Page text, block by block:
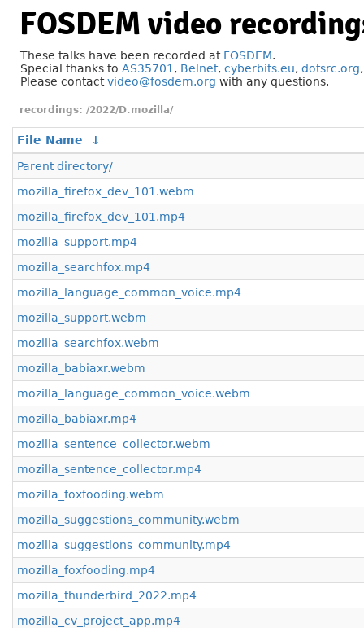
FOSDEM video
These talks have been recorded at FOSDEM.
Special thanks to AS35701 , Belnet, cyberbits.eu, dotsrc.org
Please contactvideo@fosdem.org with any questions.
/2022/D.mozilla/
File Name
↓
Parent directory/
mozilla_firefox_dev_101.webm
mozilla_firefox_dev_101.mp4
mozilla_support.mp4
mozilla_searchfox.mp4
mozilla_language_common_voice.mp4
mozilla_support.webm
mozilla_searchfox.webm
mozilla_babiaxr.webm
mozilla_language_common_voice.webm
mozilla_babiaxr.mp4
mozilla_sentence_collector.webm
mozilla_sentence_collector.mp4
mozilla_foxfooding.webm
mozilla_suggestions_community.webm
mozilla_suggestions_community.mp4
mozilla_foxfooding.mp4
mozilla_thunderbird_2022.mp4
mozilla_cv_project_app.mp4